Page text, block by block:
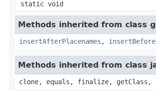
static void
Methods inherited from class
insertAfterPlacenames ,
Methods inherited from class
clone, equals, finalize,